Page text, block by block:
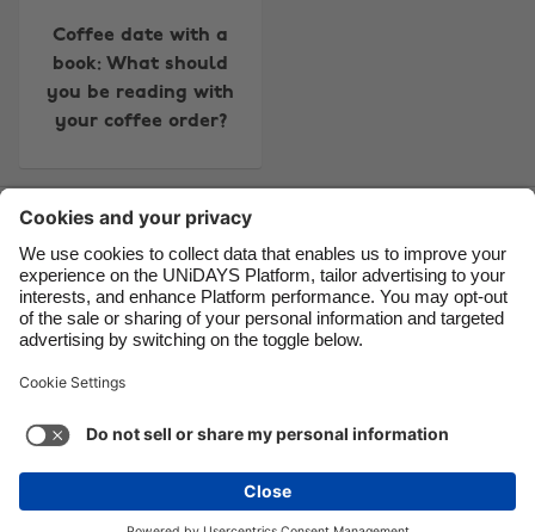
Coffee date with a
book: What should
you be reading with
your coffee order?
Contact Corporate
Support Terms of Service
Cookie Policy
US State Privacy Notice
Do Not Sell or Share My Personal Information
Copyright © UNiDAYS. All rights reserved.
Danmark
Deutschland
France
India
Indonesia
Ireland
Italia
Malaysia
México
Suomi
United Kingdom
United States
See more Carousel:Next